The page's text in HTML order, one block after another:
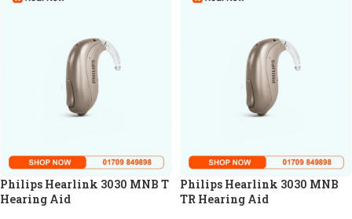
Philips Hearlink 3030 MNB T
Hearing Aid
Philips Hearlink 3030 MNB
TR Hearing Aid